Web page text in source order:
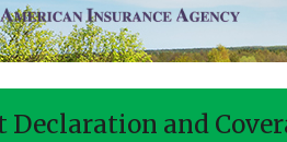
Declaration and